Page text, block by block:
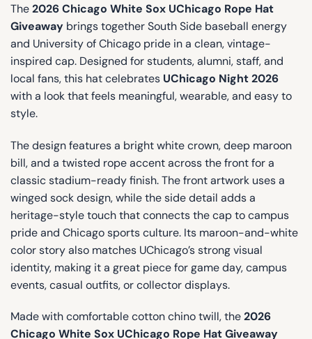
The2026 Chicago White Sox UChicago Rope Hat
Giveaway brings together South Side baseball energy
and University of Chicago pride in a clean, vintage-
inspired cap. Designed for students, alumni, staff, and
local fans, this hat celebrates UChicago Night 2026
with a look that feels meaningful, wearable, and easy to
style.
The design features a bright white crown, deep maroon
bill, and a twisted rope accent across the front for a
classic stadium-ready finish. The front artwork uses a
winged sock design, while the side detail adds a
heritage-style touch that connects the cap to campus
pride and Chicago sports culture. Its maroon-and-white
color story also matches UChicago’s strong visual
identity, making it a great piece for game day, campus
events, casual outfits, or collector displays.
Made with comfortable cotton chino twill, the2026
Chicago White Sox UChicago Rope Hat Giveaway